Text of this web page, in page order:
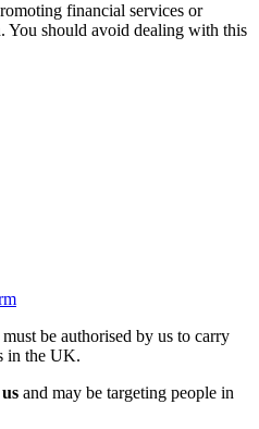
financial services or
You should avoid dealing with this
be authorised by us to carry
in the UK.
and may be targeting people in